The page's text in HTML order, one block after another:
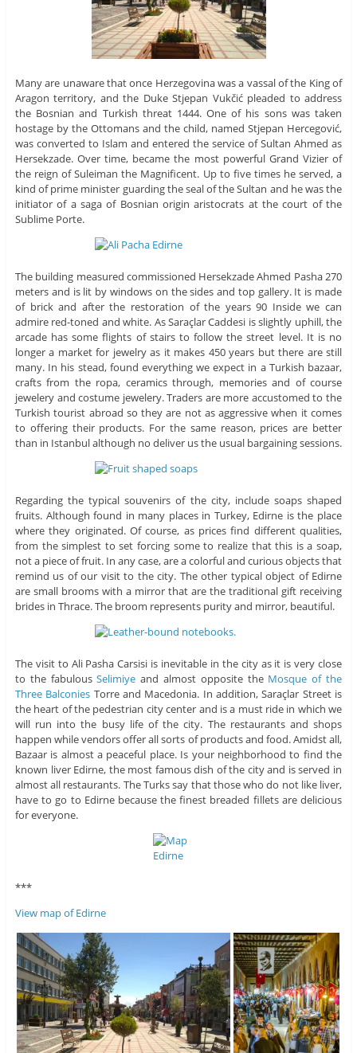
Many are unaware that once Herzegovina was a vassal of the King of
Aragon territory, and the Duke Stjepan Vukčić pleaded to address
the Bosnian and Turkish threat 1444. One of his sons was taken
hostage by the Ottomans and the child, named Stjepan Hercegović,
was converted to Islam and entered the service of Sultan Ahmed as
Hersekzade. Over time, became the most powerful Grand Vizier of
the reign of Suleiman the Magnificent. Up to five times he served, a
kind of prime minister guarding the seal of the Sultan and he was the
initiator of a saga of Bosnian origin aristocrats at the court of the
Sublime Porte.
The building measured commissioned Hersekzade Ahmed Pasha 270
meters and is lit by windows on the sides and top gallery. It is made
of brick and after the restoration of the years 90 Inside we can
admire red-toned and white. As Saraçlar Caddesi is slightly uphill, the
arcade has some flights of stairs to follow the street level. It is no
longer a market for jewelry as it makes 450 years but there are still
many. In his stead, found everything we expect in a Turkish bazaar,
crafts from the ropa, ceramics through, memories and of course
jewelery and costume jewelery. Traders are more accustomed to the
Turkish tourist abroad so they are not as aggressive when it comes
to offering their products. For the same reason, prices are better
than in Istanbul although no deliver us the usual bargaining sessions.
Regarding the typical souvenirs of the city, include soaps shaped
fruits. Although found in many places in Turkey, Edirne is the place
where they originated. Of course, as prices find different qualities,
from the simplest to set forcing some to realize that this is a soap,
not a piece of fruit. In any case, are a colorful and curious objects that
remind us of our visit to the city. The other typical object of Edirne
are small brooms with a mirror that are the traditional gift receiving
brides in Thrace. The broom represents purity and mirror, beautiful.
The visit to Ali Pasha Carsisi is inevitable in the city as it is very close
to the fabulousSelimiye and almost opposite the Mosque of the
Three Balconies Torre and Macedonia. In addition, Saraçlar Street is
the heart of the pedestrian city center and is a must ride in which we
will run into the busy life of the city. The restaurants and shops
happen while vendors offer all sorts of products and food. Amidst all,
Bazaar is almost a peaceful place. Is your neighborhood to find the
known liver Edirne, the most famous dish of the city and is served in
almost all restaurants. The Turks say that those who do not like liver,
have to go to Edirne because the finest breaded fillets are delicious
for everyone.
***
View map of Edirne